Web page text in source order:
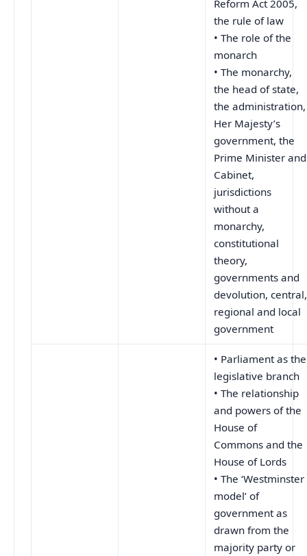
Reform Act 2005,
the rule of law
• The role of the
monarch
• The monarchy,
the head of state,
the administration,
Her Majesty’s
government, the
Prime Minister and
Cabinet,
jurisdictions
without a
monarchy,
constitutional
theory,
governments and
devolution, central,
regional and local
government
• Parliament as the
legislative branch
• The relationship
and powers of the
House of
Commons and the
House of Lords
• The ‘Westminster
model’ of
government as
drawn from the
majority party or